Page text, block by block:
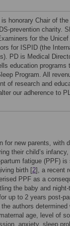
is honorary Chair of
prevention charity.
for the
for ISPID (the
PD is Medical
education
Program. All
of research and
our adherence to
for new parents, with
their child’s
fatigue (PPF)
birth [2], a recent
PPF as a
the baby and
up to 2 years post-
authors
age, level of
anxiety, sleep